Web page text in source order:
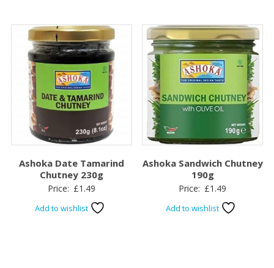
Ashoka Date Tamarind
Chutney 230g
Price: £1.49
Add to wishlist
Ashoka Sandwich Chutney
190g
Price: £1.49
Add to wishlist